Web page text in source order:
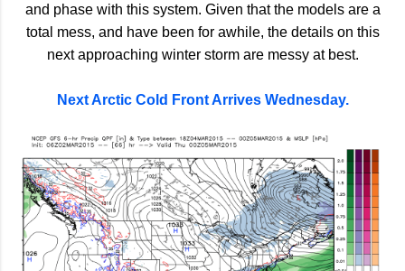
and phase with this system. Given that the models are a
total mess, and have been for awhile, the details on this
next approaching winter storm are messy at best.
Next Arctic Cold Front Arrives Wednesday.